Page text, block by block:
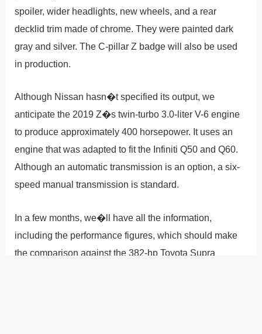
spoiler, wider headlights, new wheels, and a rear
decklid trim made of chrome. They were painted dark
gray and silver. The C-pillar Z badge will also be used
in production.
Although Nissan hasn�t specified its output, we
anticipate the 2019 Z�s twin-turbo 3.0-liter V-6 engine
to produce approximately 400 horsepower. It uses an
engine that was adapted to fit the Infiniti Q50 and Q60.
Although an automatic transmission is an option, a six-
speed manual transmission is standard.
In a few months, we�ll have all the information,
including the performance figures, which should make
the comparison against the 382-hp Toyota Supra